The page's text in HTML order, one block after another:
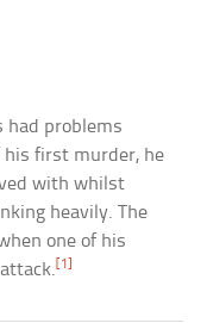
had problems
first murder, he
with whilst
heavily. The
one of his
[1]